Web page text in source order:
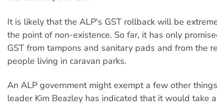
It is likely that the ALP's GST rollback will be
the point of non-existence. So far, it has only
GST from tampons and sanitary pads and from the
people living in caravan parks.
An ALP government might exempt a few other
leader Kim Beazley has indicated that it would take